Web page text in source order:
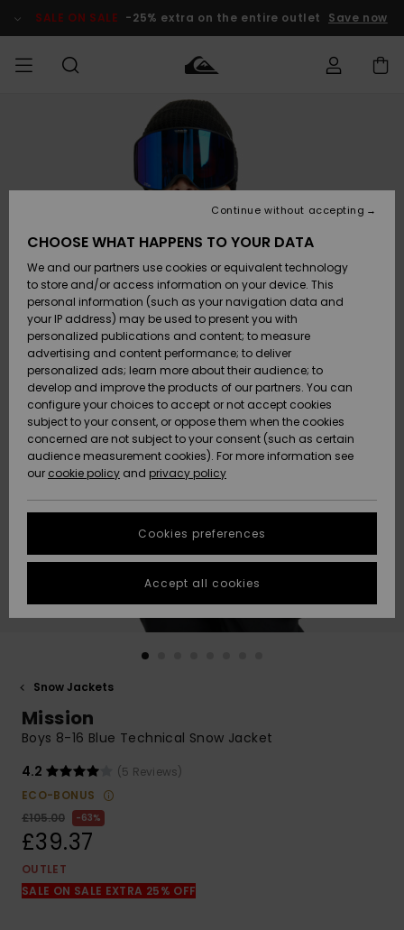
Product SALE ON SALE -25% extra on the entire outlet Save now
Clothing
Accessories
Shoes &
Flip-Flops
Surf
Snow
New
Arrivals
Highlights
Clothing
Accessories
Shoes &
Flip-Flops
Surf
Snow
New
Arrivals
Highlights
Shop
New
Highlights
Snow
SURF
Men's Surf
Shop
Kids' Surf
Highlights
Community
SNOW
Men's Snow
Shop
Kids' Snow
Women
Snow Shop
Highlights
Community
SALE ON
SALE
Outlet Men
Outlet Kids
Outlet
Women
HELP &
CONTACT
Access my
order
Shipping
Payment
Gift Card
Quiksilver
Freedom
Data Protection
Start a
conversation
fastest answer
to your
question.
common
access our
contact form.
STORELOCATOR
QUIKSILVER APP
Snow Jackets
Mission
Boys 8-16 Blue Technical Snow Jacket
4.2
(5 Reviews)
ECO-BONUS
£105.00
63%
£39.37
OUTLET
SALE ON SALE EXTRA 25% OFF
CHOOSE WHAT HAPPENS TO YOUR DATA
We and our partners use cookies or equivalent technology
to store and/or access information on your device. This
personal information (such as your navigation data and
your IP address) may be used to present you with
personalized publications and content; to measure
advertising and content performance; to deliver
personalized ads; learn more about their audience; to
develop and improve the products of our partners. You can
configure your choices to accept or not accept cookies
subject to your consent, or oppose them when the cookies
concerned are not subject to your consent (such as certain
audience measurement cookies). For more information see
our cookie policy and privacy policy
Cookies preferences
Continue without accepting
Accept all cookies